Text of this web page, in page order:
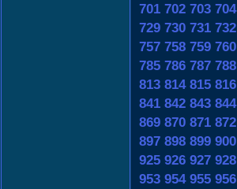
701 702 703 704
729 730 731 732
757 758 759 760
785 786 787 788
813 814 815 816
841 842 843 844
869 870 871 872
897 898 899 900
925 926 927 928
953 954 955 956